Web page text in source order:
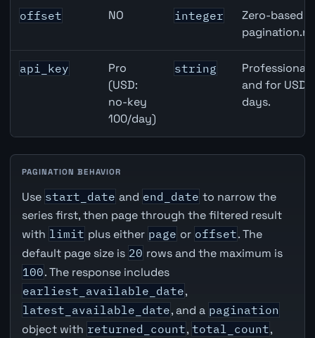
offset NO integer
Zero-based
api_key
Pro
(USD:
no-key
100/day)
string
Professional
and for USD
days.
PAGINATION BEHAVIOR
Use start_date and end_date to narrow the
series first, then page through the filtered result
with limit plus either page or offset. The
default page size is 20 rows and the maximum is
100. The response includes
earliest_available_date,
latest_available_date, and a pagination
object with returned_count, total_count,